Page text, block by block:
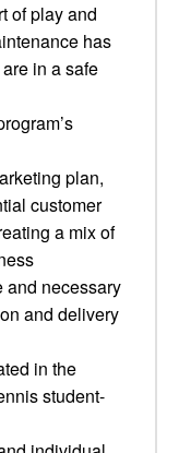
of play and
has
in a safe
plan,
customer
a mix of
and necessary
and delivery
in the
student-